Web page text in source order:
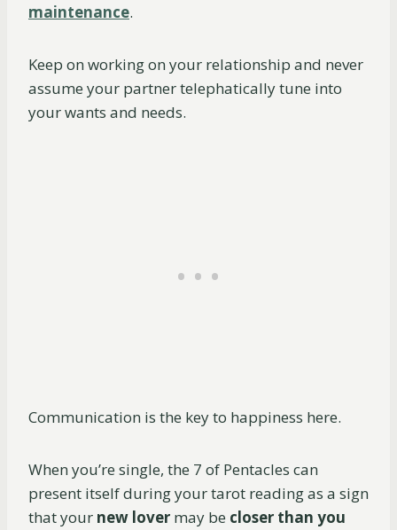
maintenance.
Keep on working on your relationship and never
assume your partner telephatically tune into
your wants and needs.
Communication is the key to happiness here.
When you’re single, the 7 of Pentacles can
present itself during your tarot reading as a sign
that your new lover may be closer than you